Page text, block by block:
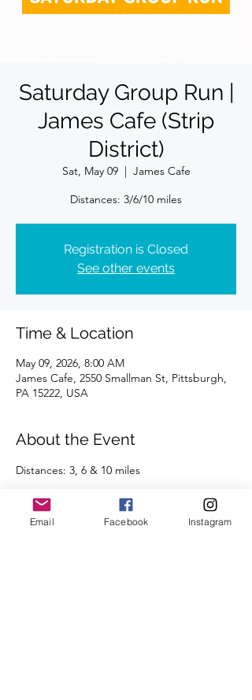
Saturday Group Run |
James Cafe (Strip
District)
Sat, May 09
  |
James Cafe
Registration is Closed
See other events
Time & Location
May 09, 2026, 8:00 AM
James Cafe, 2550 Smallman St, Pittsburgh,
PA 15222, USA
About the Event
Distances: 3, 6 & 10 miles
Pace groups: 7:30 | 8:00 | 8:30 | 9:00 | 9:30 |
10:00 | 10:30 | 11:00 | 11:30 | 12:00+ |
Email Facebook Instagram